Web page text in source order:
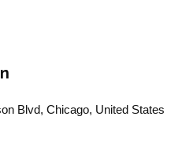
Blvd, Chicago, United States